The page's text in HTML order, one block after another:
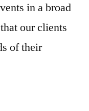
in a broad
our clients
of their